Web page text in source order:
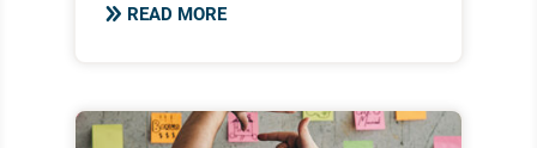
READ MORE